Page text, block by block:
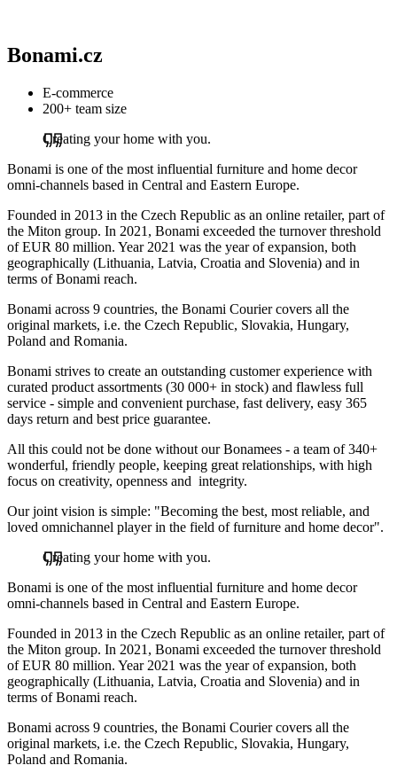
Bonami.cz
E-commerce
200+ team size
Creating your home with you.
Bonami is one of the most influential furniture and home decor
omni-channels based in Central and Eastern Europe.
Founded in 2013 in the Czech Republic as an online retailer, part of
the Miton group. In 2021, Bonami exceeded the turnover threshold
of EUR 80 million. Year 2021 was the year of expansion, both
geographically (Lithuania, Latvia, Croatia and Slovenia) and in
terms of Bonami reach.
Bonami across 9 countries, the Bonami Courier covers all the
original markets, i.e. the Czech Republic, Slovakia, Hungary,
Poland and Romania.
Bonami strives to create an outstanding customer experience with
curated product assortments (30 000+ in stock) and flawless full
service - simple and convenient purchase, fast delivery, easy 365
days return and best price guarantee.
All this could not be done without our Bonamees - a team of 340+
wonderful, friendly people, keeping great relationships, with high
focus on creativity, openness and integrity.
Our joint vision is simple: "Becoming the best, most reliable, and
loved omnichannel player in the field of furniture and home decor".
Creating your home with you.
Bonami is one of the most influential furniture and home decor
omni-channels based in Central and Eastern Europe.
Founded in 2013 in the Czech Republic as an online retailer, part of
the Miton group. In 2021, Bonami exceeded the turnover threshold
of EUR 80 million. Year 2021 was the year of expansion, both
geographically (Lithuania, Latvia, Croatia and Slovenia) and in
terms of Bonami reach.
Bonami across 9 countries, the Bonami Courier covers all the
original markets, i.e. the Czech Republic, Slovakia, Hungary,
Poland and Romania.